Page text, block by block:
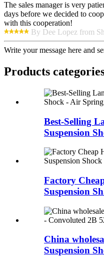
The sales manager is very
days before we decided to
with this cooperation!
By Dee Lopez from
Write your message here and
Products
Best-Selling
Suspension
Factory
Suspension
China
Suspension